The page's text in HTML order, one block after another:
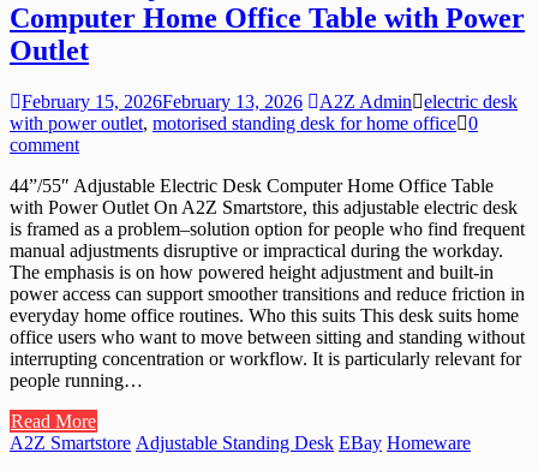
Computer Home Office Table with Power
Outlet
February 15, 2026February 13, 2026 A2Z Admin
electric desk
with power outlet, motorised standing desk for home office 0
comment
44”/55″ Adjustable Electric Desk Computer Home Office Table
with Power Outlet On A2Z Smartstore, this adjustable electric desk
is framed as a problem–solution option for people who find frequent
manual adjustments disruptive or impractical during the workday.
The emphasis is on how powered height adjustment and built-in
power access can support smoother transitions and reduce friction in
everyday home office routines. Who this suits This desk suits home
office users who want to move between sitting and standing without
interrupting concentration or workflow. It is particularly relevant for
people running…
Read More
A2Z Smartstore Adjustable Standing Desk EBay Homeware